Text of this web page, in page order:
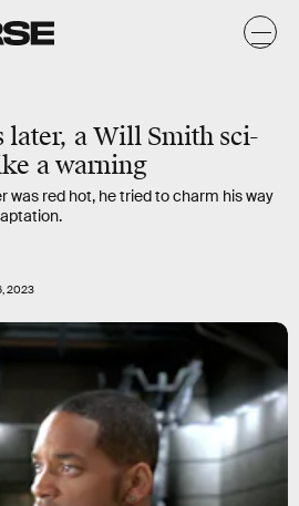
later, a Will Smith sci-
a warning
was red hot, he tried to charm his way
2023